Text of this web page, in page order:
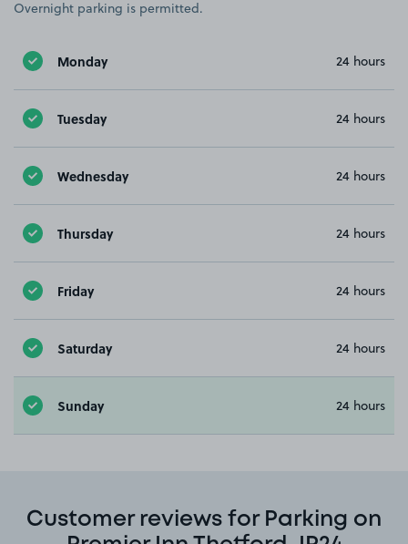
Overnight parking is permitted.
Monday 24 hours
Tuesday 24 hours
Wednesday 24 hours
Thursday 24 hours
Friday 24 hours
Saturday 24 hours
Sunday 24 hours
Customer reviews for Parking on